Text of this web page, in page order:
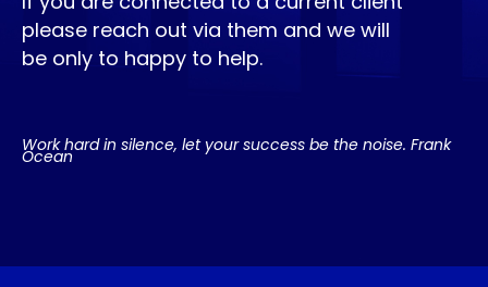
please reach out via them and we will
be only to happy to help.
Work hard in silence, let your success be the noise. Frank
Ocean